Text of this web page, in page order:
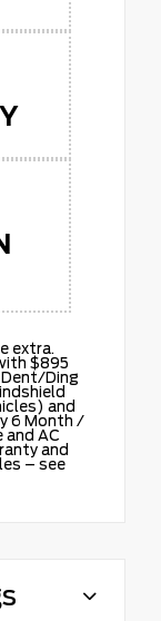
extra.
$895
Dent/Ding
and
6 Month /
and AC
and
– see